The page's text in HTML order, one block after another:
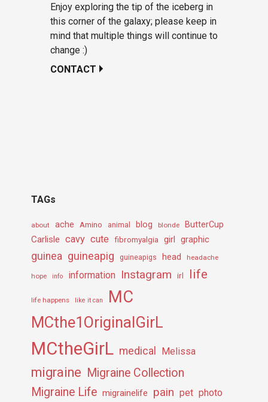
Enjoy exploring the tip of the iceberg in
this corner of the galaxy; please keep in
mind that multiple things will continue to
change :)
CONTACT
TAGs
about ache Amino animal blog blonde ButterCup
Carlisle cavy cute fibromyalgia girl graphic
guinea guineapig guineapigs head headache
hope info information Instagram irl life
life happens like it can MC
MCthe1OriginalGirL
MCtheGirL medical Melissa
migraine Migraine Collection
Migraine Life migrainelife pain pet photo